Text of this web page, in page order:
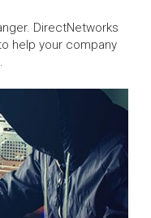
DirectNetworks
help your company